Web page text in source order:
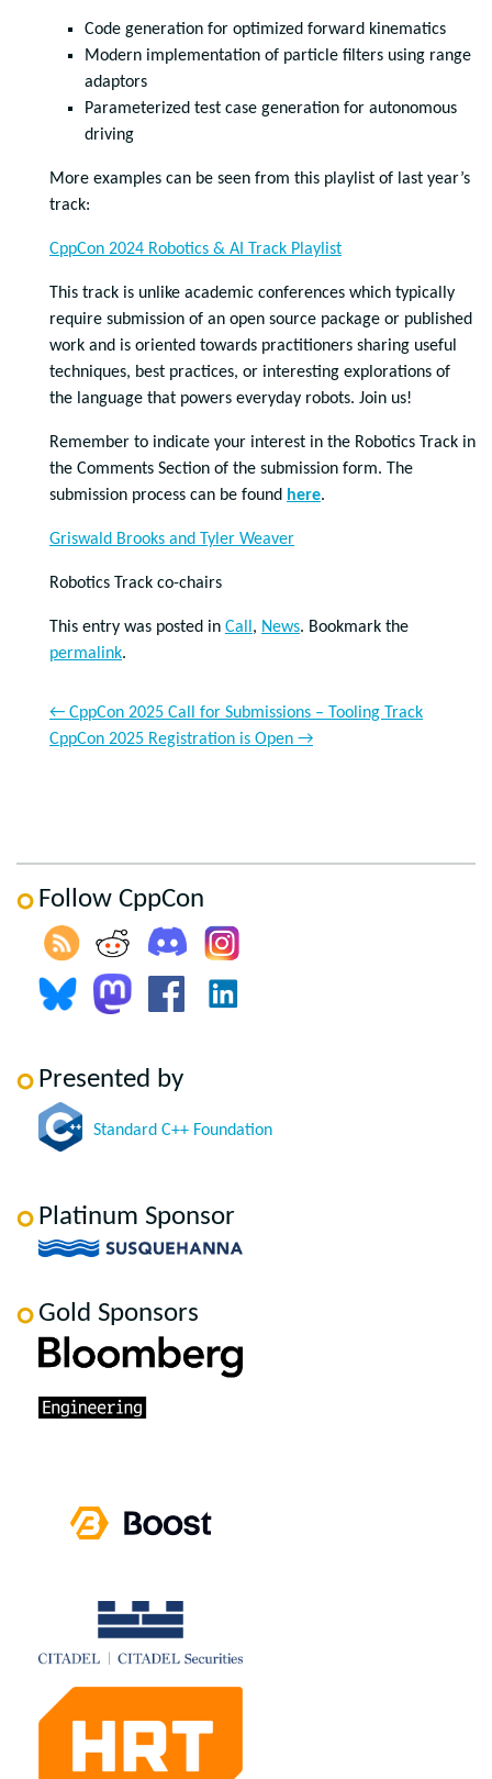
Code generation for optimized forward kinematics
Modern implementation of particle filters using range
adaptors
Parameterized test case generation for autonomous
driving
More examples can be seen from this playlist of last year’s
track:
CppCon 2024 Robotics & AI Track Playlist
This track is unlike academic conferences which typically
require submission of an open source package or published
work and is oriented towards practitioners sharing useful
techniques, best practices, or interesting explorations of
the language that powers everyday robots. Join us!
Remember to indicate your interest in the Robotics Track in
the Comments Section of the submission form. The
submission process can be found here.
Griswald Brooks and Tyler Weaver
Robotics Track co-chairs
This entry was posted in Call , News. Bookmark the
permalink.
← CppCon 2025 Call for Submissions – Tooling Track
CppCon 2025 Registration is Open →
Follow CppCon
Presented by
Standard C++ Foundation
Platinum Sponsor
Gold Sponsors